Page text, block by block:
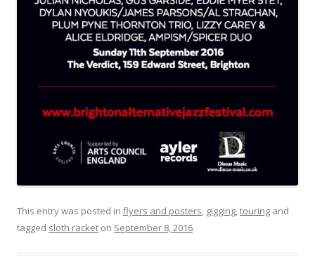
This entry was posted in flyers and posters, gigging,touring and
tagged sloth racket on September 8, 2016.